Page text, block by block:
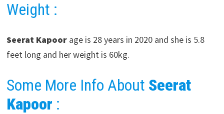
Weight :
Seerat Kapoorage is 28 years in 2020 and she is 5.8
feet long and her weight is 60kg.
Some More Info About Seerat
Kapoor :